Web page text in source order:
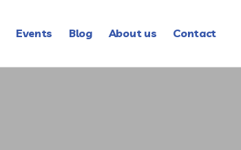
Events Blog About us Contact